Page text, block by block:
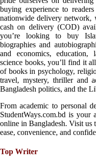
buying experience to
nationwide delivery network,
cash on delivery (COD)
you’re looking to buy
biographies and
and economics,
science books, you’ll find it
of books in psychology,
travel, mystery, thriller and
Bangladesh politics, and the
From academic to personal
StudentWays.com.bd is
online in Bangladesh. Visit
ease, convenience, and
Top Writer